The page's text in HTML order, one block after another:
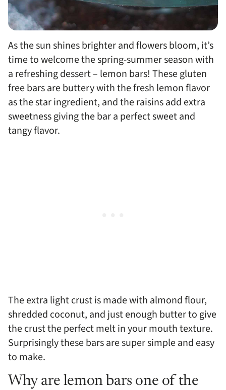
As the sun shines brighter and flowers bloom, it’s
time to welcome the spring-summer season with
a refreshing dessert – lemon bars! These gluten
free bars are buttery with the fresh lemon flavor
as the star ingredient, and the raisins add extra
sweetness giving the bar a perfect sweet and
tangy flavor.
The extra light crust is made with almond flour,
shredded coconut, and just enough butter to give
the crust the perfect melt in your mouth texture.
Surprisingly these bars are super simple and easy
to make.
Why are lemon bars one of the